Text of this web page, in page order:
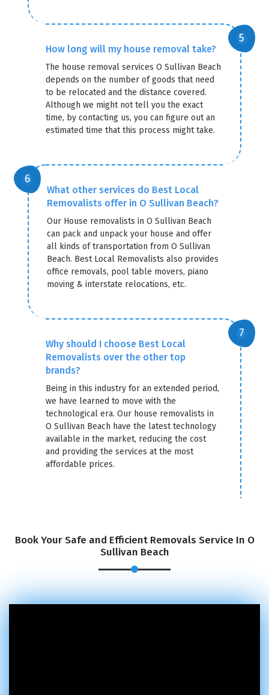
How long will my house removal take?
The house removal services O Sullivan Beach
depends on the number of goods that need
to be relocated and the distance covered.
Although we might not tell you the exact
time, by contacting us, you can figure out an
estimated time that this process might take.
What other services do Best Local
Removalists offer in O Sullivan Beach?
Our House removalists in O Sullivan Beach
can pack and unpack your house and offer
all kinds of transportation from O Sullivan
Beach. Best Local Removalists also provides
office removals, pool table movers, piano
moving & interstate relocations, etc.
Why should I choose Best Local
Removalists over the other top
brands?
Being in this industry for an extended period,
we have learned to move with the
technological era. Our house removalists in
O Sullivan Beach have the latest technology
available in the market, reducing the cost
and providing the services at the most
affordable prices.
Book Your Safe and Efficient Removals Service In O
Sullivan Beach